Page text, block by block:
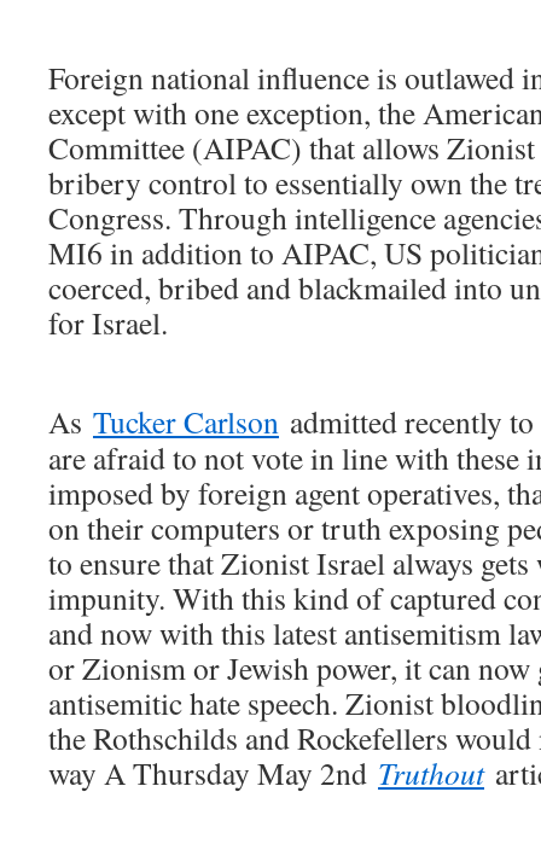
Foreign national influence is outlawed
except with one exception, the
Committee (AIPAC) that allows
bribery control to essentially own the
Congress. Through intelligence
MI6 in addition to AIPAC, US
coerced, bribed and blackmailed into
for Israel.
As Tucker Carlson admitted recently
are afraid to not vote in line with these
imposed by foreign agent operatives,
on their computers or truth exposing
to ensure that Zionist Israel always
impunity. With this kind of captured
and now with this latest antisemitism
or Zionism or Jewish power, it can now
antisemitic hate speech. Zionist
the Rothschilds and Rockefellers
way A Thursday May 2nd Truthout